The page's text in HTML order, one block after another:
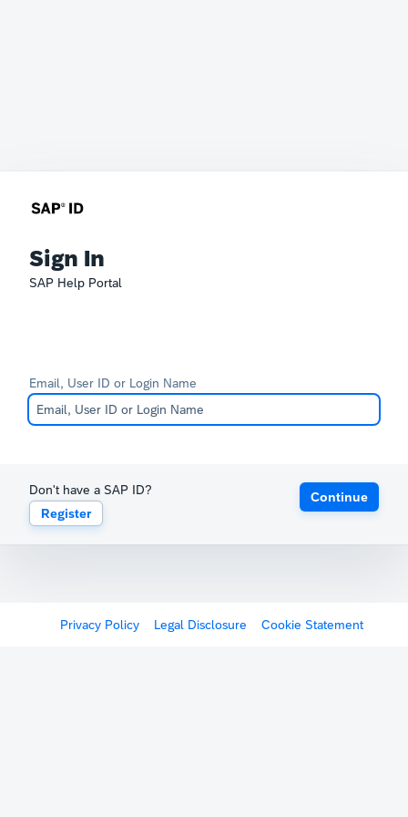
Sign In
SAP Help Portal
Email, User ID or Login Name
Don't have a SAP ID?
Register
Continue
Privacy Policy Legal Disclosure Cookie Statement